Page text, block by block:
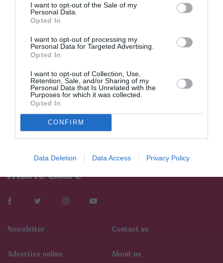
I want to opt-out of the Sale of my
Personal Data.
Opted In
I want to opt-out of processing my
Personal Data for Targeted Advertising.
Opted In
I want to opt-out of Collection, Use,
Retention, Sale, and/or Sharing of my
Personal Data that Is Unrelated with the
Purposes for which it was collected.
Opted In
CONFIRM
Data Deletion Data Access Privacy Policy
Newsletter Contact us
Αdvertise online About us